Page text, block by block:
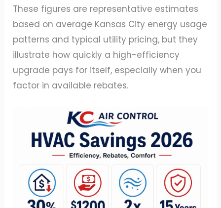
These figures are representative estimates
based on average Kansas City energy usage
patterns and typical utility pricing, but they
illustrate how quickly a high-efficiency
upgrade pays for itself, especially when you
factor in available rebates.